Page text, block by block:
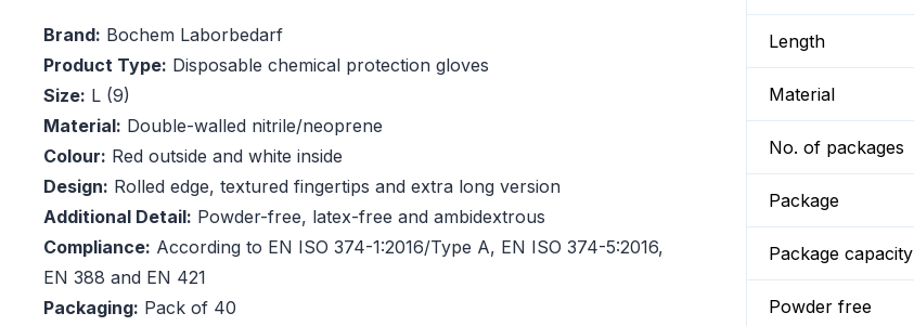
Brand: Bochem Laborbedarf
Product Type: Disposable chemical protection gloves
Size: L (9)
Material: Double-walled nitrile/neoprene
Colour: Red outside and white inside
Design: Rolled edge, textured fingertips and extra long version
Additional Detail: Powder-free, latex-free and ambidextrous
Compliance: According to EN ISO 374-1:2016/Type A, EN ISO 374-5:2016,
EN 388 and EN 421
Packaging: Pack of 40
Length
Material
No. of packages
Package
Package capacity
Powder free